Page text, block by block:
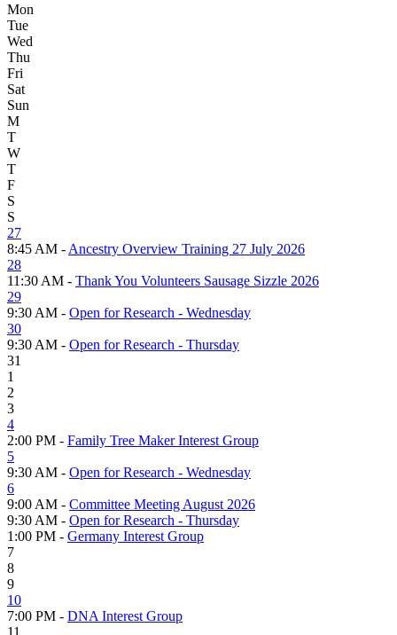
Mon
Tue
Wed
Thu
Fri
Sat
Sun
M
T
W
T
F
S
S
27
8:45 AM - Ancestry Overview Training 27 July 2026
28
11:30 AM - Thank You Volunteers Sausage Sizzle 2026
29
9:30 AM - Open for Research - Wednesday
30
9:30 AM - Open for Research - Thursday
31
1
2
3
4
2:00 PM - Family Tree Maker Interest Group
5
9:30 AM - Open for Research - Wednesday
6
9:00 AM - Committee Meeting August 2026
9:30 AM - Open for Research - Thursday
1:00 PM - Germany Interest Group
7
8
9
10
7:00 PM - DNA Interest Group
11